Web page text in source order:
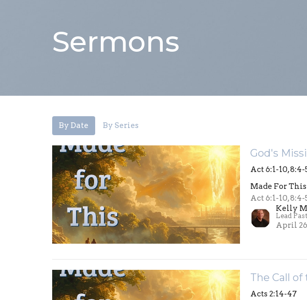
Sermons
By Date By Series
God's
Act 6:1-10,
Made For This
Act 6:1-10,
Kelly
Lead
April
The Call
Acts 2:14-47